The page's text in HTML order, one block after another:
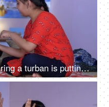
A North Indian Sardar wearing a turban is putting Mehendi on his daughter's hand - Henna, festival time, girl hobby